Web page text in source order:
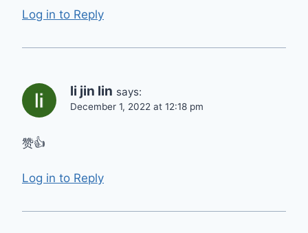
Log in to Reply
li jin lin says:
December 1, 2022 at 12:18 pm
赞👍
Log in to Reply